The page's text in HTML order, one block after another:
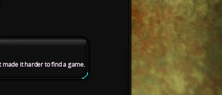
made it harder to find a game.